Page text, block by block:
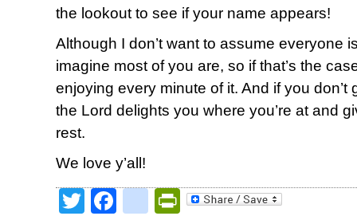
the lookout to see if your name appears!
Although I don’t want to assume everyone
imagine most of you are, so if that’s the
enjoying every minute of it. And if you don’t
the Lord delights you where you’re at and
rest.
We love y’all!
TwitterFacebookPrintFriendly